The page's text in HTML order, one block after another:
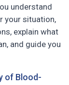
understand
your situation,
explain what
and guide you
of Blood-